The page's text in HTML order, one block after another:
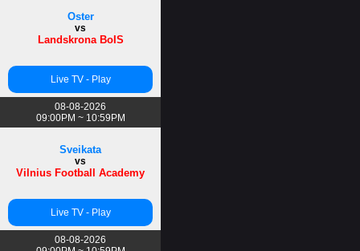
Oster
vs
Landskrona BoIS
Live TV - Play
08-08-2026
09:00PM ~ 10:59PM
Sveikata
vs
Vilnius Football Academy
Live TV - Play
08-08-2026